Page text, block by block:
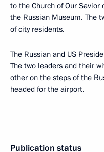
to the Church of Our
the Russian Museum. The
of city residents.
The Russian and US
The two leaders and their
other on the steps of the
headed for the airport.
Publication status